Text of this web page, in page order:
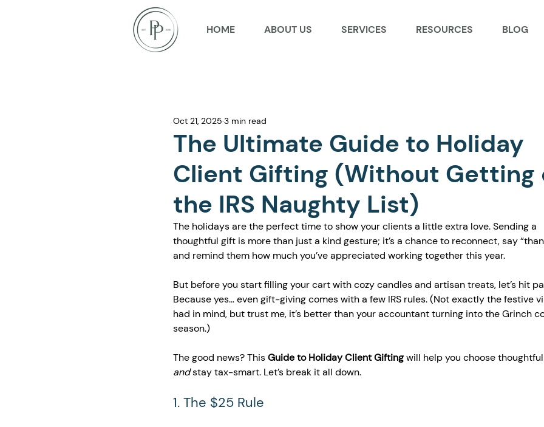
HOME ABOUT US SERVICES RESOURCES BLOG
The Ultimate Guide to Holiday
Client Gifting (Without Getting
the IRS Naughty List)
Oct 21, 2025 3 min read
The holidays are the perfect time to show your clients a little extra love. Sending a
thoughtful gift is more than just a kind gesture; it’s a chance to reconnect, say
and remind them how much you’ve appreciated working together this year.
But before you start filling your cart with cozy candles and artisan treats, let’s hit
Because yes… even gift-giving comes with a few IRS rules. (Not exactly the festive
had in mind, but trust me, it’s better than your accountant turning into the Grinch
season.)
The good news? This Guide to Holiday Client Gifting will help you choose
and stay tax-smart. Let’s break it all down.
1. The $25 Rule